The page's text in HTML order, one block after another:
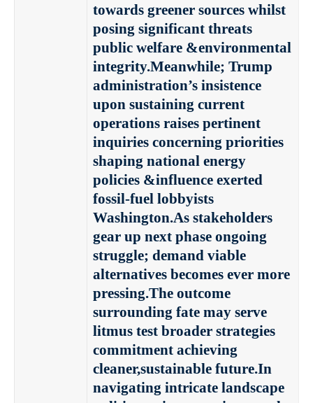
towards greener sources whilst
posing significant threats
public welfare &environmental
integrity.Meanwhile; Trump
administration’s insistence
upon sustaining current
operations raises pertinent
inquiries concerning priorities
shaping national energy
policies &influence exerted
fossil-fuel lobbyists
Washington.As stakeholders
gear up next phase ongoing
struggle; demand viable
alternatives becomes ever more
pressing.The outcome
surrounding fate may serve
litmus test broader strategies
commitment achieving
cleaner,sustainable future.In
navigating intricate landscape